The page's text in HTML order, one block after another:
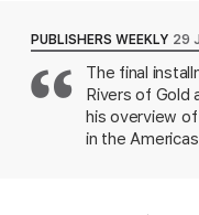
Philippines. More
the greatest empire the
as conquistadores, the
nobles, bishops,
different kinds, often in
organise the native
hospitals and
PUBLISHERS WEEKLY 29
The final
Rivers of Gold
his overview
in the